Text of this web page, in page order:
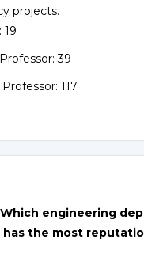
projects.
19
39
117
engineering
the most